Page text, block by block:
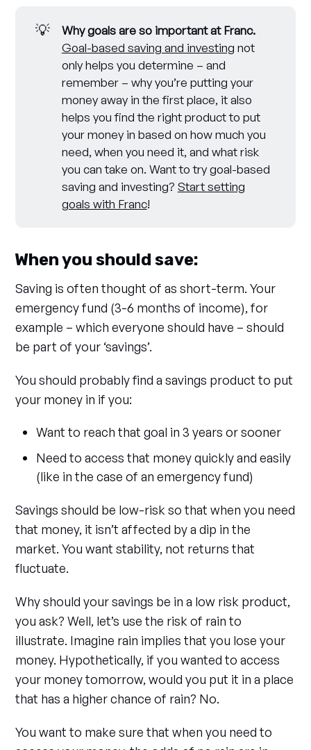
💡
Why goals are so important at Franc.
Goal-based saving and investing not
only helps you determine – and
remember – why you’re putting your
money away in the first place, it also
helps you find the right product to put
your money in based on how much you
need, when you need it, and what risk
you can take on. Want to try goal-based
saving and investing? Start setting
goals with Franc!
When you should save:
Saving is often thought of as short-term. Your
emergency fund (3-6 months of income), for
example – which everyone should have – should
be part of your ‘savings’.
You should probably find a savings product to put
your money in if you:
Want to reach that goal in 3 years or sooner
Need to access that money quickly and easily
(like in the case of an emergency fund)
Savings should be low-risk so that when you need
that money, it isn’t affected by a dip in the
market. You want stability, not returns that
fluctuate.
Why should your savings be in a low risk product,
you ask? Well, let’s use the risk of rain to
illustrate. Imagine rain implies that you lose your
money. Hypothetically, if you wanted to access
your money tomorrow, would you put it in a place
that has a higher chance of rain? No.
You want to make sure that when you need to